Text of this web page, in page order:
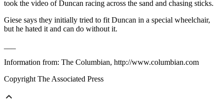
took the video of Duncan racing across the sand and chasing sticks.
Giese says they initially tried to fit Duncan in a special wheelchair,
but he hated it and can do without it.
Information from: The Columbian, http://www.columbian.com
Copyright The Associated Press